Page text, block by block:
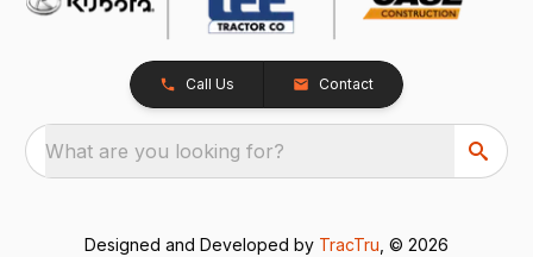
Call Us Contact
What are you looking for?
Designed and Developed by TracTru , © 2026